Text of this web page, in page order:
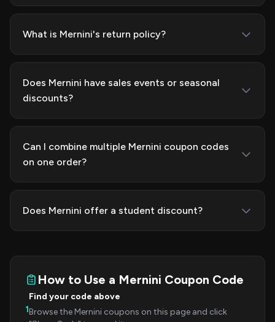
What is Mernini's return policy?
Does Mernini have sales events or seasonal
discounts?
Can I combine multiple Mernini coupon codes
on one order?
Does Mernini offer a student discount?
How to Use a Mernini Coupon Code
1
Find your code above
Browse the Mernini coupons on this page and click